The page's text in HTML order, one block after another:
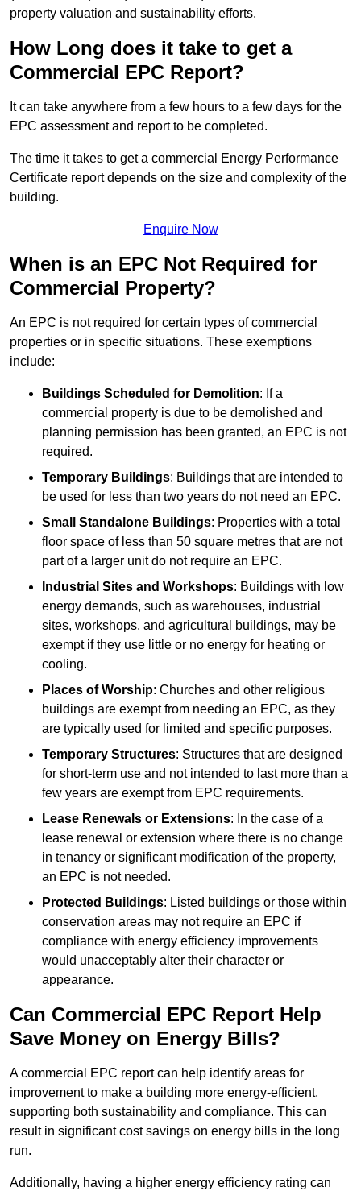
property valuation and sustainability efforts.
How Long does it take to get a
Commercial EPC Report?
It can take anywhere from a few hours to a few days for the
EPC assessment and report to be completed.
The time it takes to get a commercial Energy Performance
Certificate report depends on the size and complexity of the
building.
Enquire Now
When is an EPC Not Required for
Commercial Property?
An EPC is not required for certain types of commercial
properties or in specific situations. These exemptions
include:
Buildings Scheduled for Demolition: If a
commercial property is due to be demolished and
planning permission has been granted, an EPC is not
required.
Temporary Buildings: Buildings that are intended to
be used for less than two years do not need an EPC.
Small Standalone Buildings: Properties with a total
floor space of less than 50 square metres that are not
part of a larger unit do not require an EPC.
Industrial Sites and Workshops: Buildings with low
energy demands, such as warehouses, industrial
sites, workshops, and agricultural buildings, may be
exempt if they use little or no energy for heating or
cooling.
Places of Worship: Churches and other religious
buildings are exempt from needing an EPC, as they
are typically used for limited and specific purposes.
Temporary Structures: Structures that are designed
for short-term use and not intended to last more than a
few years are exempt from EPC requirements.
Lease Renewals or Extensions: In the case of a
lease renewal or extension where there is no change
in tenancy or significant modification of the property,
an EPC is not needed.
Protected Buildings: Listed buildings or those within
conservation areas may not require an EPC if
compliance with energy efficiency improvements
would unacceptably alter their character or
appearance.
Can Commercial EPC Report Help
Save Money on Energy Bills?
A commercial EPC report can help identify areas for
improvement to make a building more energy-efficient,
supporting both sustainability and compliance. This can
result in significant cost savings on energy bills in the long
run.
Additionally, having a higher energy efficiency rating can